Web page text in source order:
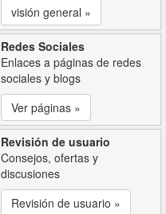
visión general »
Redes Sociales
Enlaces a páginas de redes
sociales y blogs
Ver páginas »
Revisión de usuario
Consejos, ofertas y
discusiones
Revisión de usuario »